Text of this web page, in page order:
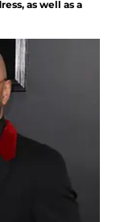
as well as a